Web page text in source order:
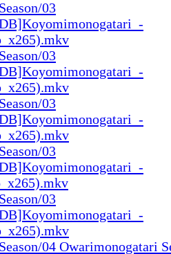
03
03
03
03
03
04 Owarimonogatari